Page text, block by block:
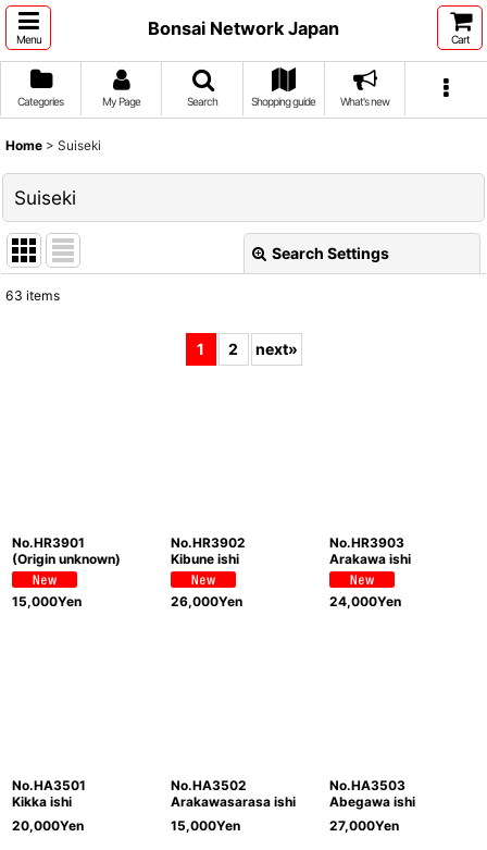
Menu
Bonsai Network Japan
Cart
Categories My Page Search Shopping guide What's new
Home > Suiseki
Suiseki
Search Settings
63 items
1 2 next»
No.HR3901
(Origin unknown)
15,000Yen
No.HR3902
Kibune ishi
26,000Yen
No.HR3903
Arakawa ishi
24,000Yen
No.HA3501
Kikka ishi
20,000Yen
No.HA3502
Arakawasarasa ishi
15,000Yen
No.HA3503
Abegawa ishi
27,000Yen